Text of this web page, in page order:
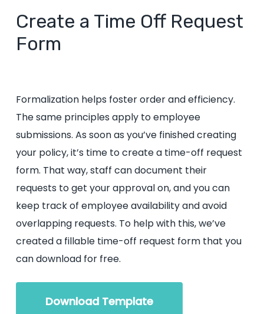
Create a Time Off Request
Form
Formalization helps foster order and efficiency.
The same principles apply to employee
submissions. As soon as you’ve finished creating
your policy, it’s time to create a time-off request
form. That way, staff can document their
requests to get your approval on, and you can
keep track of employee availability and avoid
overlapping requests. To help with this, we’ve
created a fillable time-off request form that you
can download for free.
Download Template